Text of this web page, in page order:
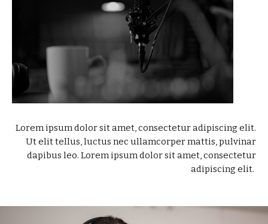
Lorem ipsum dolor sit amet, consectetur adipiscing elit.
Ut elit tellus, luctus nec ullamcorper mattis, pulvinar
dapibus leo. Lorem ipsum dolor sit amet, consectetur
adipiscing elit.